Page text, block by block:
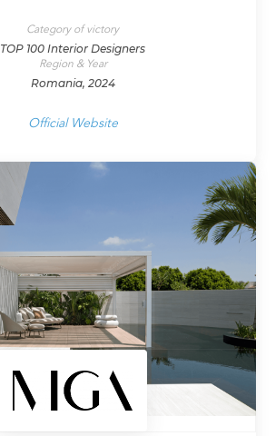
Category of victory
TOP 100 Interior Designers
Region & Year
Romania, 2024
Official Website